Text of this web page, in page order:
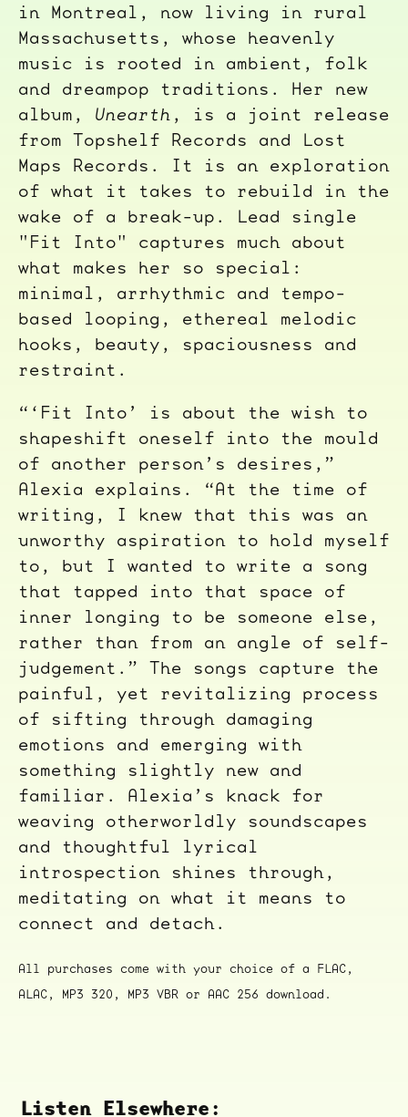
in Montreal, now living in rural
Massachusetts, whose heavenly
music is rooted in ambient, folk
and dreampop traditions. Her new
album, Unearth , is a joint release
from Topshelf Records and Lost
Maps Records. It is an exploration
of what it takes to rebuild in the
wake of a break-up. Lead single
"Fit Into" captures much about
what makes her so special:
minimal, arrhythmic and tempo-
based looping, ethereal melodic
hooks, beauty, spaciousness and
restraint.
“‘Fit Into’ is about the wish to
shapeshift oneself into the mould
of another person’s desires,”
Alexia explains. “At the time of
writing, I knew that this was an
unworthy aspiration to hold myself
to, but I wanted to write a song
that tapped into that space of
inner longing to be someone else,
rather than from an angle of self-
judgement.” The songs capture the
painful, yet revitalizing process
of sifting through damaging
emotions and emerging with
something slightly new and
familiar. Alexia’s knack for
weaving otherworldly soundscapes
and thoughtful lyrical
introspection shines through,
meditating on what it means to
connect and detach.
All purchases come with your choice of a FLAC,
ALAC, MP3 320, MP3 VBR or AAC 256 download.
Listen Elsewhere: